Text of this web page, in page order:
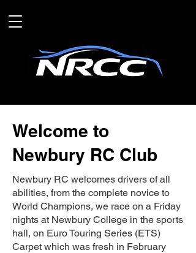
Welcome to
Newbury RC Club
Newbury RC welcomes drivers of all
abilities, from the complete novice to
World Champions, we race on a Friday
nights at Newbury College in the sports
hall, on Euro Touring Series (ETS)
Carpet which was fresh in February